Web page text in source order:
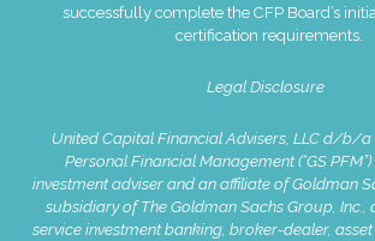
successfully complete the CFP Board’s
certification requirements.
Legal Disclosure
United Capital Financial Advisers, LLC d/b/a
Personal Financial Management (“GS
investment adviser and an affiliate of Goldman
subsidiary of The Goldman Sachs Group,
service investment banking, broker-dealer,